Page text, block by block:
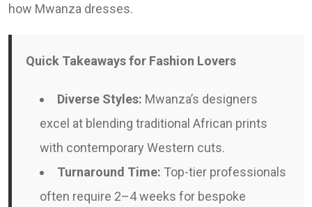
how Mwanza dresses.
Quick Takeaways for Fashion Lovers
Diverse Styles: Mwanza’s designers
excel at blending traditional African prints
with contemporary Western cuts.
Turnaround Time: Top-tier professionals
often require 2–4 weeks for bespoke